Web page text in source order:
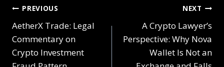
PREVIOUS
AetherX Trade: Legal
Commentary on
Crypto Investment
NEXT
A Crypto Lawyer’s
Perspective: Why Nova
Wallet Is Not an